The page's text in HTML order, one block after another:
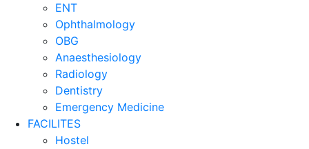
ENT
Ophthalmology
OBG
Anaesthesiology
Radiology
Dentistry
Emergency Medicine
FACILITES
Hostel